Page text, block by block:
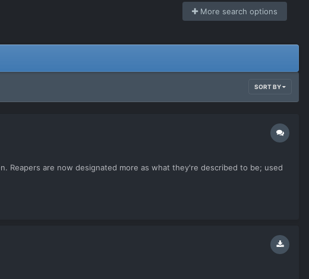
More search options
SORT BY
Reapers are now designated more as what they're described to be; used